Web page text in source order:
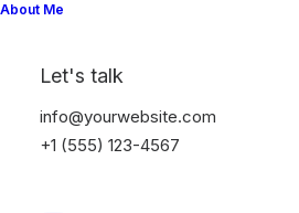
About Me
Let's talk
info@yourwebsite.com
+1 (555) 123-4567
It is ok to live a life